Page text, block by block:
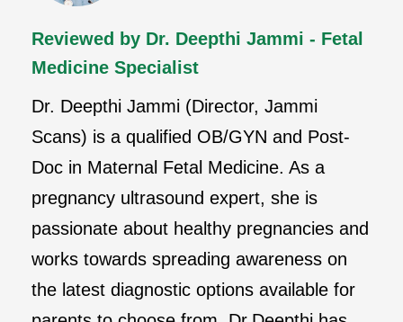
Reviewed by Dr. Deepthi Jammi - Fetal
Medicine Specialist
Dr. Deepthi Jammi (Director, Jammi
Scans) is a qualified OB/GYN and Post-
Doc in Maternal Fetal Medicine. As a
pregnancy ultrasound expert, she is
passionate about healthy pregnancies and
works towards spreading awareness on
the latest diagnostic options available for